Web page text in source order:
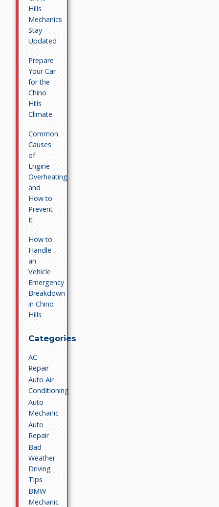
Hills
Mechanics
Stay
Updated
Prepare
Your Car
for the
Chino
Hills
Climate
Common
Causes
of
Engine
Overheating
and
How to
Prevent
It
How to
Handle
an
Vehicle
Emergency
Breakdown
in Chino
Hills
Categories
AC
Repair
Auto Air
Conditioning
Auto
Mechanic
Auto
Repair
Bad
Weather
Driving
Tips
BMW
Mechanic